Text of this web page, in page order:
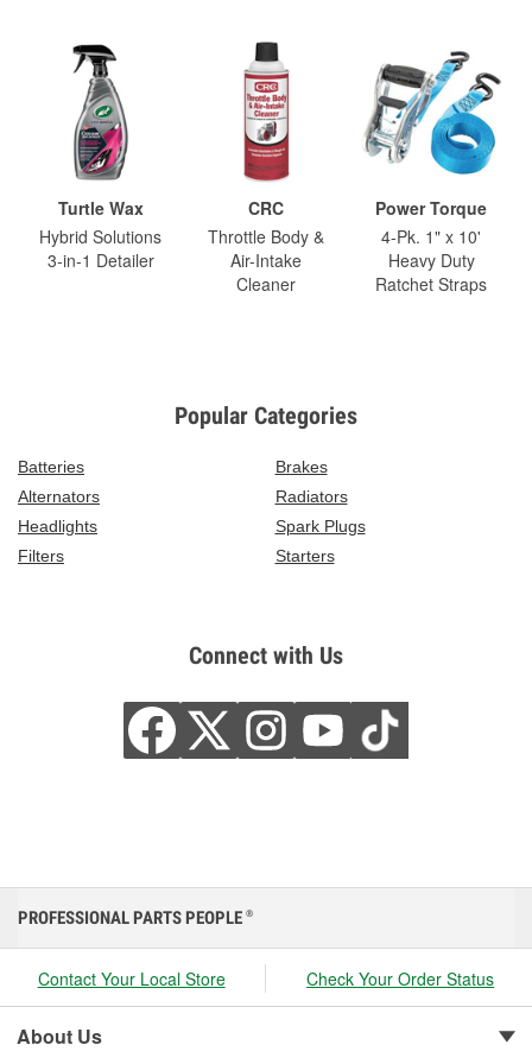
Turtle Wax
Hybrid Solutions
3-in-1 Detailer
CRC
Throttle Body &
Air-Intake
Cleaner
Power Torque
4-Pk. 1" x 10'
Heavy Duty
Ratchet Straps
Popular Categories
Batteries
Brakes
Alternators
Radiators
Headlights
Spark Plugs
Filters
Starters
Connect with Us
PROFESSIONAL PARTS PEOPLE ®
Contact Your Local Store Check Your Order Status
About Us